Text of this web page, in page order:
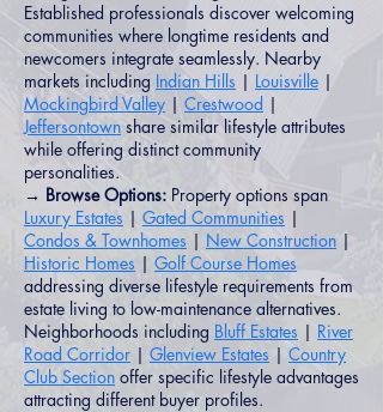
Established professionals discover welcoming
communities where longtime residents and
newcomers integrate seamlessly. Nearby
markets including Indian Hills | Louisville |
Mockingbird Valley | Crestwood |
Jeffersontown share similar lifestyle attributes
while offering distinct community
personalities.
→ Browse Options: Property options span
Luxury Estates | Gated Communities |
Condos & Townhomes | New Construction |
Historic Homes | Golf Course Homes
addressing diverse lifestyle requirements from
estate living to low-maintenance alternatives.
Neighborhoods including Bluff Estates | River
Road Corridor | Glenview Estates | Country
Club Section offer specific lifestyle advantages
attracting different buyer profiles.